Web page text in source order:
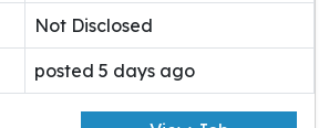
Not Disclosed
posted 5 days ago